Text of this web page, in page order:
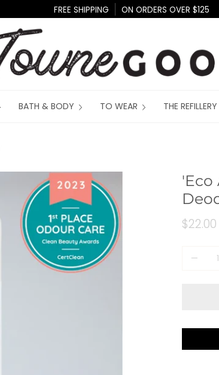
FREE SHIPPING ON ORDERS OVER $125
BATH & BODY TO WEAR THE REFILLERY
'Eco
$22.00